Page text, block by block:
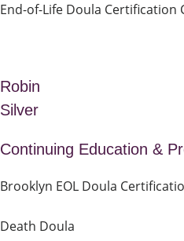
End-of-Life Doula Certification
Robin
Silver
Continuing Education &
Brooklyn EOL Doula
Death Doula